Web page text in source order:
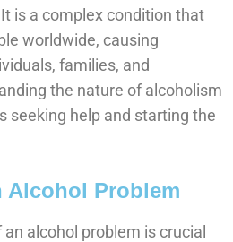
is a complex condition that
worldwide, causing
families, and
the nature of alcoholism
seeking help and starting the
Alcohol Problem
alcohol problem is crucial